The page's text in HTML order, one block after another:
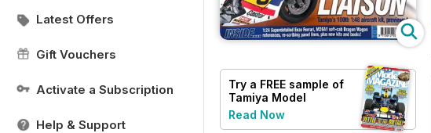
Latest Offers
Gift Vouchers
Activate a Subscription
Help & Support
Try a FREE sample of
Tamiya Model
Magazine
Read Now